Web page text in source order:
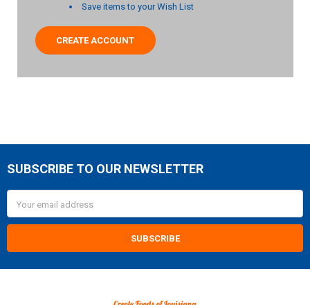
Save items to your Wish List
CREATE ACCOUNT
Footer
SUBSCRIBE TO OUR NEWSLETTER
Address